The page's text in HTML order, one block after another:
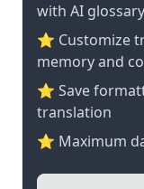
with AI glossary
⭐ Customize
memory and
⭐ Save
translation
⭐ Maximum